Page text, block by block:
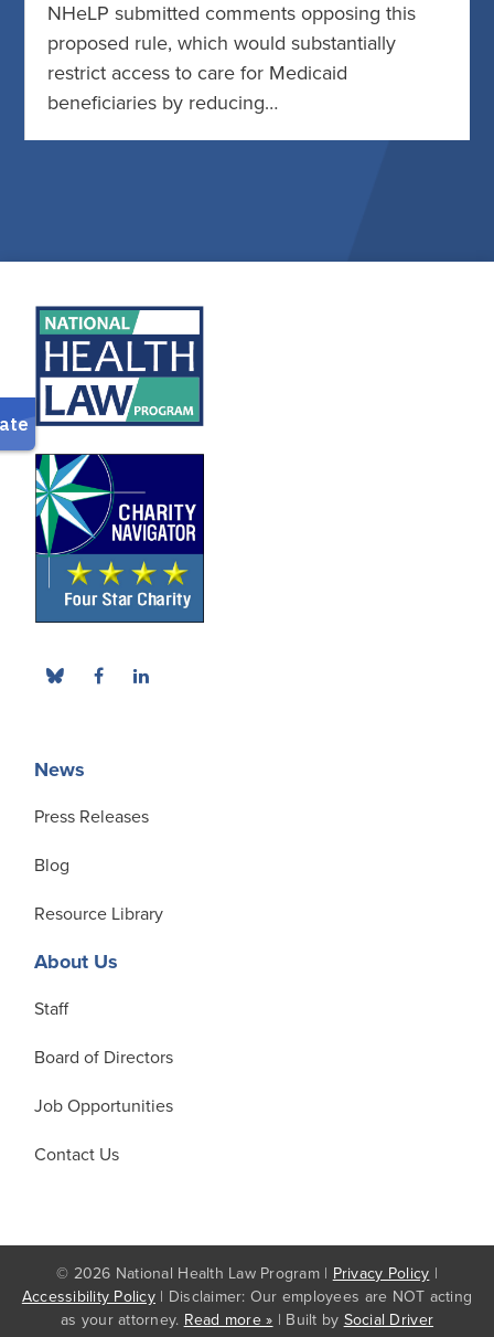
NHeLP submitted comments opposing this
proposed rule, which would substantially
restrict access to care for Medicaid
beneficiaries by reducing…
News
Press Releases
Blog
Resource Library
About Us
Staff
Board of Directors
Job Opportunities
Contact Us
© 2026 National Health Law Program | Privacy Policy |
Accessibility Policy | Disclaimer: Our employees are NOT acting
as your attorney. Read more » | Built by Social Driver